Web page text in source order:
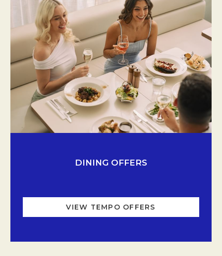
DINING OFFERS
VIEW TEMPO OFFERS